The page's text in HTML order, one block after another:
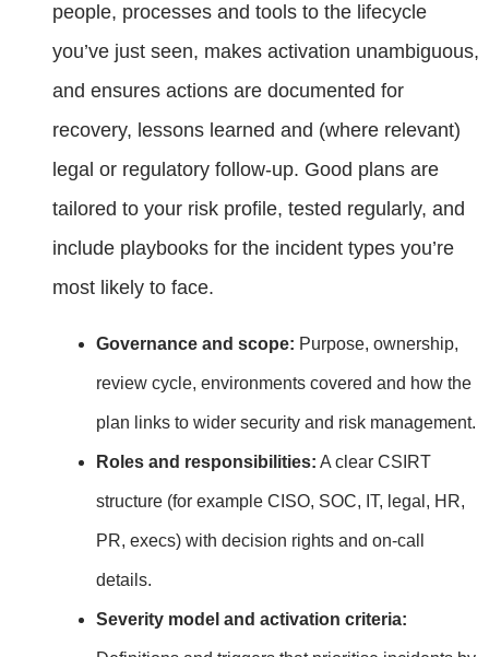
people, processes and tools to the lifecycle
you’ve just seen, makes activation unambiguous,
and ensures actions are documented for
recovery, lessons learned and (where relevant)
legal or regulatory follow‑up. Good plans are
tailored to your risk profile, tested regularly, and
include playbooks for the incident types you’re
most likely to face.
Governance and scope: Purpose, ownership,
review cycle, environments covered and how the
plan links to wider security and risk management.
Roles and responsibilities: A clear CSIRT
structure (for example CISO, SOC, IT, legal, HR,
PR, execs) with decision rights and on‑call
details.
Severity model and activation criteria: